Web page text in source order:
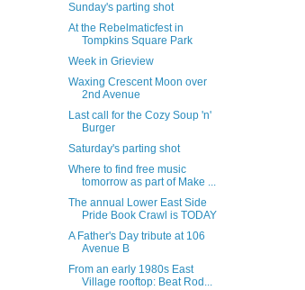
Sunday's parting shot
At the Rebelmaticfest in
Tompkins Square Park
Week in Grieview
Waxing Crescent Moon over
2nd Avenue
Last call for the Cozy Soup 'n'
Burger
Saturday's parting shot
Where to find free music
tomorrow as part of Make ...
The annual Lower East Side
Pride Book Crawl is TODAY
A Father's Day tribute at 106
Avenue B
From an early 1980s East
Village rooftop: Beat Rod...